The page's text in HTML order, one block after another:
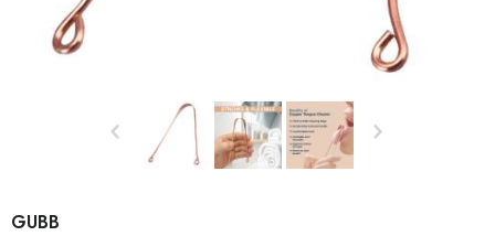
GUBB